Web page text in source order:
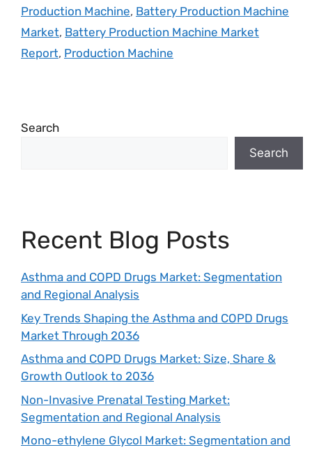
Production Machine, Battery Production Machine
Market, Battery Production Machine Market
Report, Production Machine
Search
Search
Recent Blog Posts
Asthma and COPD Drugs Market: Segmentation
and Regional Analysis
Key Trends Shaping the Asthma and COPD Drugs
Market Through 2036
Asthma and COPD Drugs Market: Size, Share &
Growth Outlook to 2036
Non-Invasive Prenatal Testing Market:
Segmentation and Regional Analysis
Mono-ethylene Glycol Market: Segmentation and